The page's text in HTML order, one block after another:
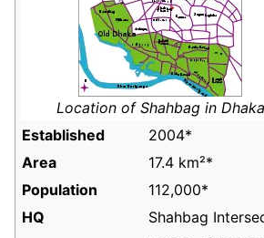
Location of Shahbag in Dhaka
Established
2004*
Area
17.4 km²*
Population
112,000*
HQ
Shahbag